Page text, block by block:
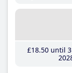
£18.50until